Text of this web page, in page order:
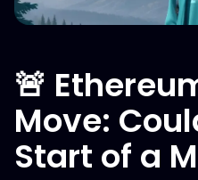
🚨
Move:
Start of a